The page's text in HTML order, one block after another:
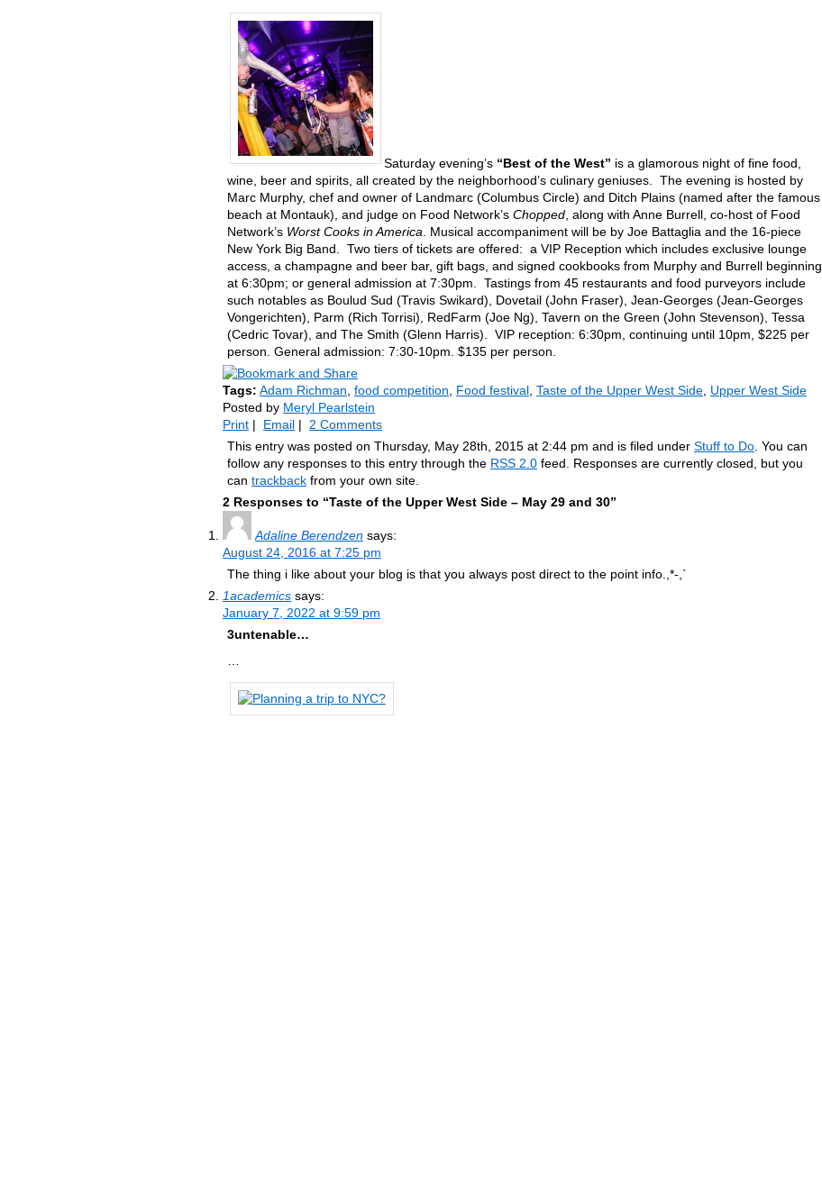
Saturday evening’s “Best of the West” is a glamorous night of fine food,
wine, beer and spirits, all created by the neighborhood’s culinary geniuses. The evening is hosted by
Marc Murphy, chef and owner of Landmarc (Columbus Circle) and Ditch Plains (named after the famous
beach at Montauk), and judge on Food Network’s Chopped , along with Anne Burrell, co-host of Food
Network’s Worst Cooks in America . Musical accompaniment will be by Joe Battaglia and the 16-piece
New York Big Band. Two tiers of tickets are offered: a VIP Reception which includes exclusive lounge
access, a champagne and beer bar, gift bags, and signed cookbooks from Murphy and Burrell beginning
at 6:30pm; or general admission at 7:30pm. Tastings from 45 restaurants and food purveyors include
such notables as Boulud Sud (Travis Swikard), Dovetail (John Fraser), Jean-Georges (Jean-Georges
Vongerichten), Parm (Rich Torrisi), RedFarm (Joe Ng), Tavern on the Green (John Stevenson), Tessa
(Cedric Tovar), and The Smith (Glenn Harris). VIP reception: 6:30pm, continuing until 10pm, $225 per
person. General admission: 7:30-10pm. $135 per person.
Tags: Adam Richman food competition Food festival Taste of the Upper West Side Upper West Side
Posted by Meryl Pearlstein
Print | Email | 2 Comments
This entry was posted on Thursday, May 28th, 2015 at 2:44 pm and is filed under Stuff to Do . You can
follow any responses to this entry through the RSS 2.0 feed. Responses are currently closed, but you
can trackback from your own site.
2 Responses to “Taste of the Upper West Side – May 29 and 30”
Adaline Berendzen says:
August 24, 2016 at 7:25 pm
The thing i like about your blog is that you always post direct to the point info.,*-,`
1academics says:
January 7, 2022 at 9:59 pm
3untenable…